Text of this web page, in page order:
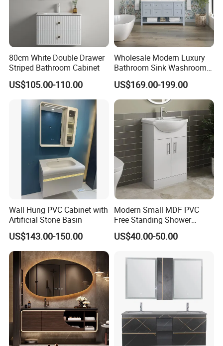
80cm White Double Drawer
Striped Bathroom Cabinet
US$105.00-110.00
Wholesale Modern Luxury
Bathroom Sink Washroom
Vanity for Hotel Furniture
Projects with Factory Price
US$169.00-199.00
Wall Hung PVC Cabinet with
Artificial Stone Basin
US$143.00-150.00
Modern Small MDF PVC
Free Standing Shower
Bathroom Furniture Cabinet
US$40.00-50.00